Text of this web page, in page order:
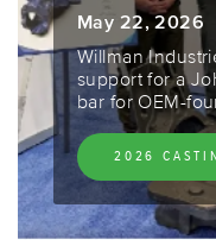
May 22, 2026
Willman
support for a
bar for OEM-
2026